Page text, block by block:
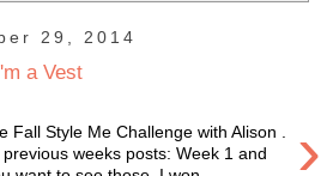
29, 2014
a Vest
›
Fall Style Me Challenge with Alison .
weeks posts: Week 1 and